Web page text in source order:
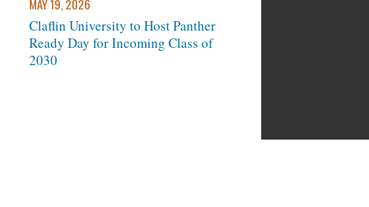
next
MAY 19, 2026
Claflin University to Host Panther
Ready Day for Incoming Class of
2030